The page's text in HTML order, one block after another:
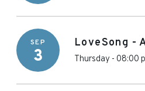
SEP
3
LoveSong -
Thursday - 08:00